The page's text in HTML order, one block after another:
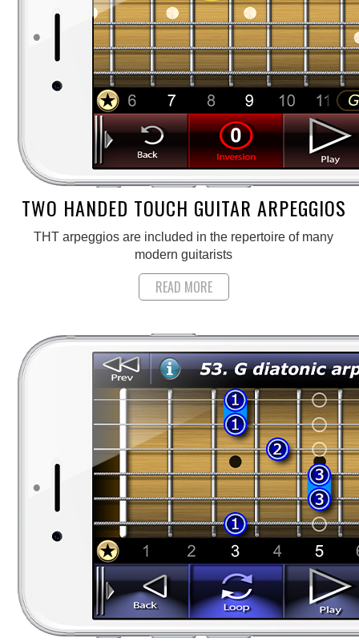
TWO HANDED TOUCH GUITAR ARPEGGIOS
THT arpeggios are included in the repertoire of many
modern guitarists
READ MORE